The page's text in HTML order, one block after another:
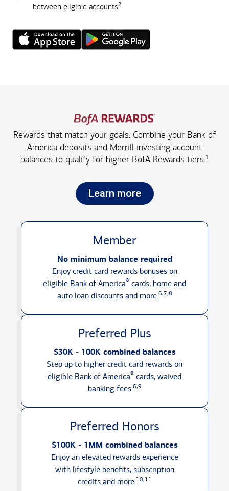
between eligible accounts2
Rewards that match your goals. Combine your Bank of
America deposits and Merrill investing account
balances to qualify for higher BofA Rewards tiers.1
Learn more
Member
No minimum balance required
Enjoy credit card rewards bonuses on
eligible Bank of America® cards, home and
auto loan discounts and more.6,7,8
Preferred Plus
$30K - 100K combined balances
Step up to higher credit card rewards on
eligible Bank of America® cards, waived
banking fees.6,9
Preferred Honors
$100K - 1MM combined balances
Enjoy an elevated rewards experience
with lifestyle benefits, subscription
credits and more.10,11